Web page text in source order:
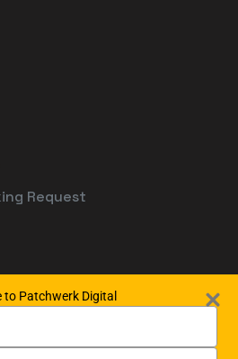
Request
to Patchwerk Digital